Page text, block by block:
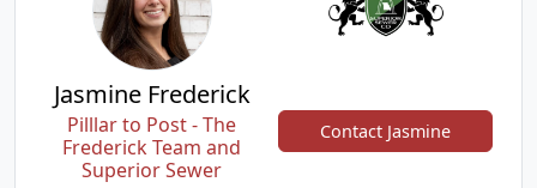
Jasmine Frederick
Pilllar to Post - The
Frederick Team and
Superior Sewer
Contact Jasmine